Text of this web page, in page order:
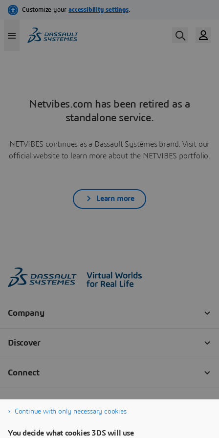
Netvibes.com has been retired as a
standalone service.
NETVIBES continues as a Dassault Systèmes brand. Visit our
official website to learn more about the NETVIBES portfolio.
Learn more
Continue with only necessary cookies
You decide what cookies 3DS will use